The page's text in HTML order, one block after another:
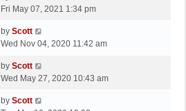
tp
s
a
t
p
s
Fri May 07, 2021 1:34 pm
L
a
t
p
s
by Scott
Wed Nov 04, 2020 11:42 am
L
a
t
by Scott
Wed May 27, 2020 10:43 am
Lby Scott